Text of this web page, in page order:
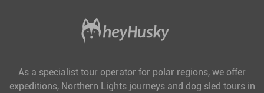
As a specialist tour operator for polar regions, we offer
expeditions, Northern Lights journeys and dog sled tours in